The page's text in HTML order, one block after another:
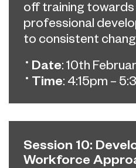
off training
professional
to consistent
Date: 10th
Time: 4:15pm –
Session 10:
Workforce